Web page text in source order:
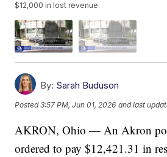
$12,000 in lost revenue.
By: Sarah Buduson
Posted3:57 PM, Jun 01, 2026 and last
AKRON, Ohio — An Akron
ordered to pay $12,421.31 in